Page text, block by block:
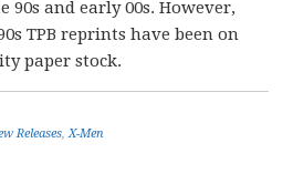
90s and early 00s. However,
TPB reprints have been on
paper stock.
Releases,X-Men